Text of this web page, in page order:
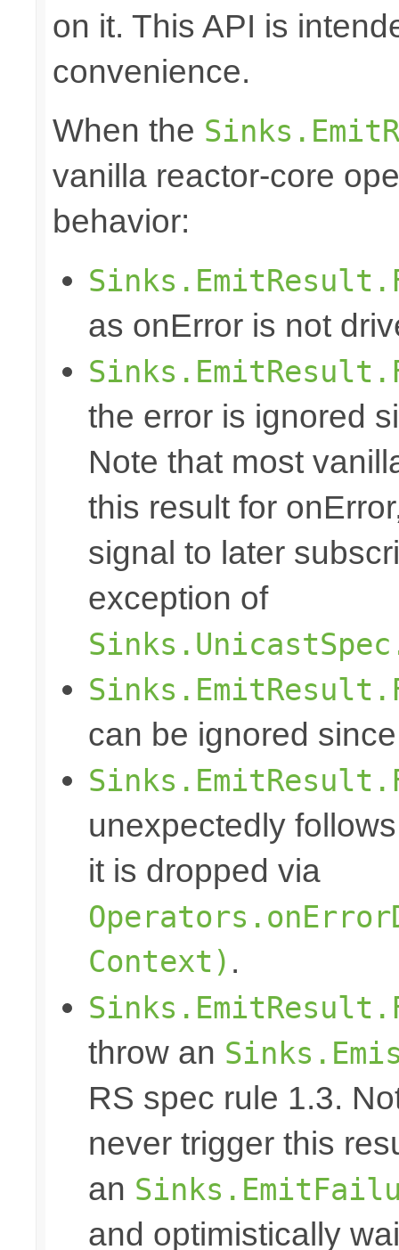
on it. This API is
convenience.
When the
vanilla reactor-core
behavior:
as onError is not
the error is ignored
Note that most
this result for
signal to later
exception of
can be ignored
unexpectedly
it is dropped via
Context) .
throw an
RS spec rule 1.3.
never trigger this
an
and optimistically